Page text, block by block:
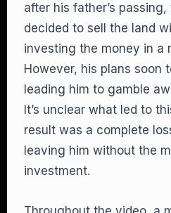
after his father’s
decided to sell the land
investing the money in a
However, his plans soon
leading him to gamble
It’s unclear what led to
result was a complete
leaving him without the
investment.